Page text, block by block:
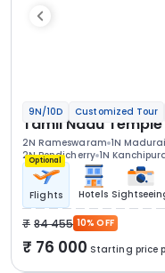
9N/10D Customized Tour
Tamil Nadu
2N Rameswaram 1N
2N Pondicherry 1N
Optional
Flights Hotels
84 455 10% OFF
76 000 Starting price